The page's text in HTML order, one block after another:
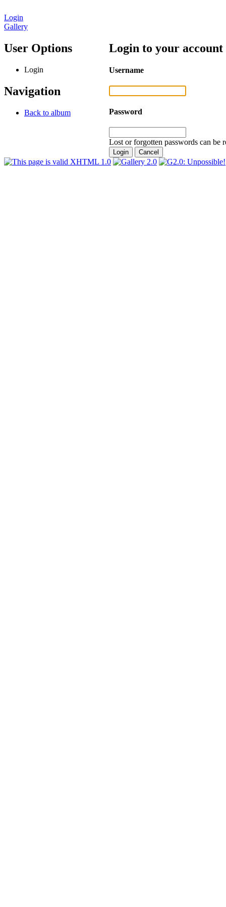
Login
Gallery
User Options
Login
Navigation
Back to album
Login to your account
Username
Password
Lost or forgotten passwords can be